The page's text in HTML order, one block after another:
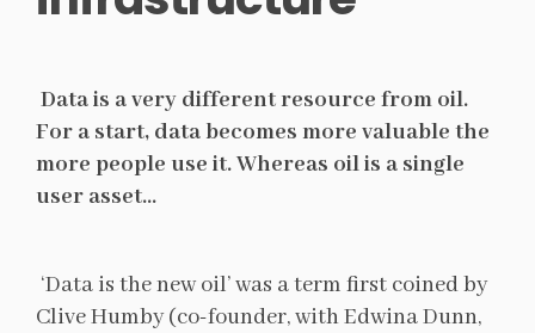
Data is a very different resource from oil.
For a start, data becomes more valuable the
more people use it. Whereas oil is a single
user asset…
‘Data is the new oil’ was a term first coined by
Clive Humby (co-founder, with Edwina Dunn,